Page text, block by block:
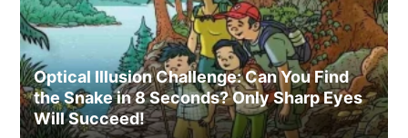
Optical Illusion Challenge: Can You Find
the Snake in 8 Seconds? Only Sharp Eyes
Will Succeed!